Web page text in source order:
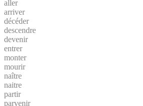
aller
arriver
décéder
descendre
devenir
entrer
monter
mourir
naître
naitre
partir
parvenir